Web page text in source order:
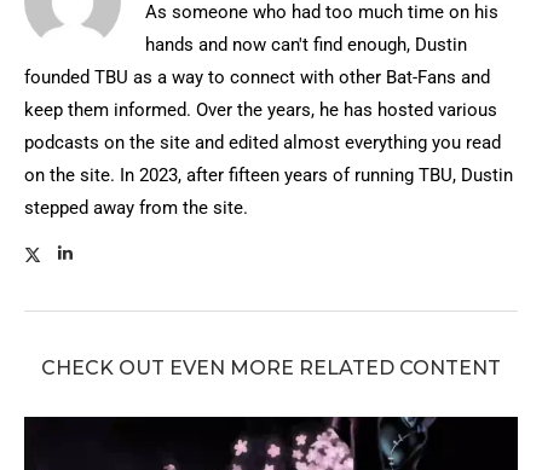
As someone who had too much time on his
hands and now can't find enough, Dustin
founded TBU as a way to connect with other Bat-Fans and
keep them informed. Over the years, he has hosted various
podcasts on the site and edited almost everything you read
on the site. In 2023, after fifteen years of running TBU, Dustin
stepped away from the site.
CHECK OUT EVEN MORE RELATED CONTENT